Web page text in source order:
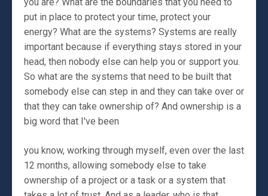
put in place to protect your time, protect your
energy? What are the systems? Systems are really
important because if everything stays stored in your
head, then nobody else can help you or support you.
So what are the systems that need to be built that
somebody else can step in and they can take over or
that they can take ownership of? And ownership is a
big word that I've been
you know, working through myself, even over the last
12 months, allowing somebody else to take
ownership of a project or a task or a system that